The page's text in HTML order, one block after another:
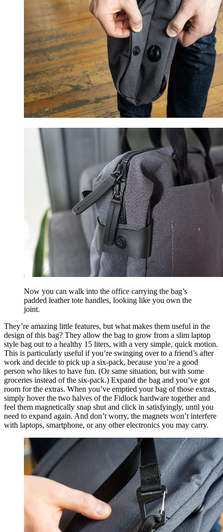
Now you can walk into the office carrying the bag’s
padded leather tote handles, looking like you own the
joint.
They’re amazing little features, but what makes them useful in the
design of this bag? They allow the bag to grow from a slim laptop
style bag out to a healthy 15 liters, with a very simple, quick motion.
This is particularly useful if you’re swinging over to a friend’s after
work and decide to pick up a six-pack, because you’re a good
person who likes to have fun. (Or same situation, but with some
groceries instead of the six-pack.) Expand the bag and you’ve got
room for the extras. When you’ve emptied your bag of those extras,
simply hover the two halves of the Fidlock hardware together and
feel them magnetically snap shut and click in satisfyingly, until you
need to expand again. And don’t worry, the magnets won’t interfere
with laptops, smartphone, or any other electronics you may carry.